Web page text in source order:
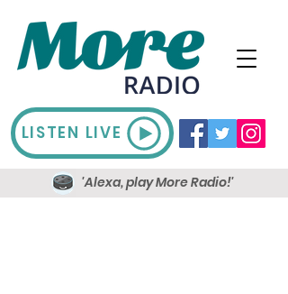
LISTEN LIVE
'Alexa, play More Radio!'